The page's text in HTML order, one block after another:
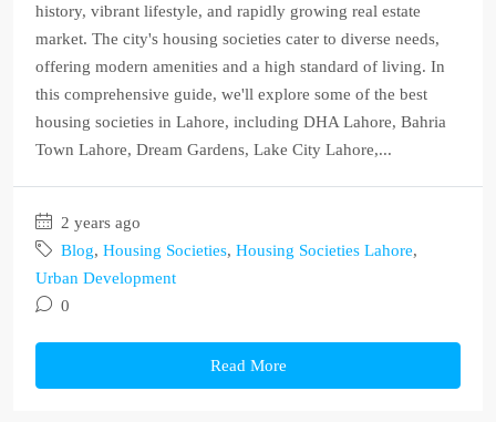
history, vibrant lifestyle, and rapidly growing real estate
market. The city's housing societies cater to diverse needs,
offering modern amenities and a high standard of living. In
this comprehensive guide, we'll explore some of the best
housing societies in Lahore, including DHA Lahore, Bahria
Town Lahore, Dream Gardens, Lake City Lahore,...
2 years ago
Blog, Housing Societies, Housing Societies Lahore,
Urban Development
0
Read More